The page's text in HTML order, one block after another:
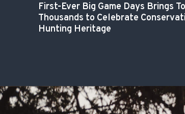
First-Ever Big Game Days Brings
Thousands to Celebrate
Hunting Heritage